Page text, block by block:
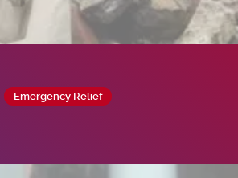
Emergency Relief